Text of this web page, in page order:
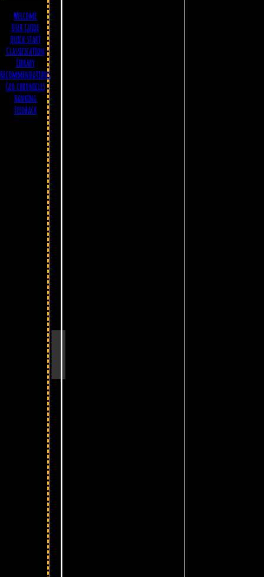
Welcome
User Guide
Quick start
Classification
Library
Recommendations
Geo chronicles
Ranking
Feedback